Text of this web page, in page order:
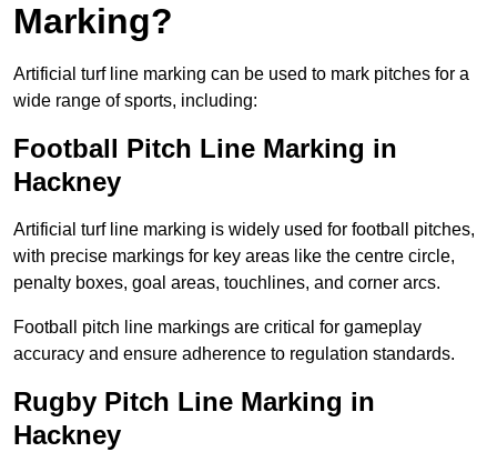
Marking?
Artificial turf line marking can be used to mark pitches for a
wide range of sports, including:
Football Pitch Line Marking in
Hackney
Artificial turf line marking is widely used for football pitches,
with precise markings for key areas like the centre circle,
penalty boxes, goal areas, touchlines, and corner arcs.
Football pitch line markings are critical for gameplay
accuracy and ensure adherence to regulation standards.
Rugby Pitch Line Marking in
Hackney